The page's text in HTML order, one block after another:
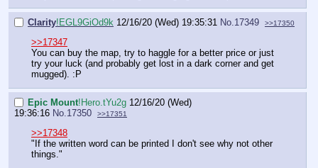
Clarity!EGL9GiOd9k 12/16/20 (Wed) 19:35:31 No. 17349 >>17350
>>17347
You can buy the map, try to haggle for a better price or just
try your luck (and probably get lost in a dark corner and get
mugged). :P
Epic Mount!Hero.tYu2g 12/16/20 (Wed)
19:36:16 No. 17350 >>17351
>>17348
"If the written word can be printed I don't see why not other
things."